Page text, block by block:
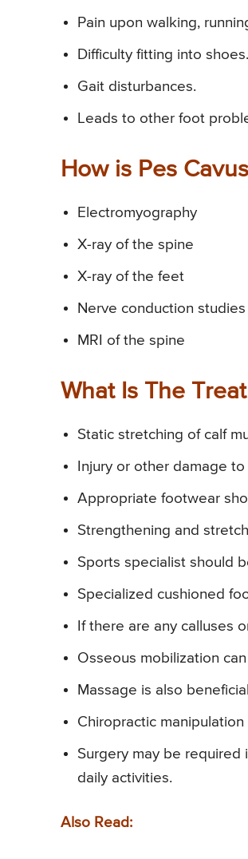
Pain upon walking,
Difficulty fitting into shoes.
Gait disturbances.
Leads to other foot
How is Pes
Electromyography
X-ray of the spine
X-ray of the feet
Nerve conduction studies
MRI of the spine
What Is The
Static stretching of calf
Injury or other damage
Appropriate footwear
Strengthening and
Sports specialist should
Specialized cushioned
If there are any calluses
Osseous mobilization
Massage is also
Chiropractic
Surgery may be required
daily activities.
Also Read: